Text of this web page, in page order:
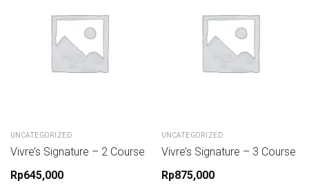
UNCATEGORIZED
Vivre’s Signature – 2 Course
Rp645,000
UNCATEGORIZED
Vivre’s Signature – 3 Course
Rp875,000